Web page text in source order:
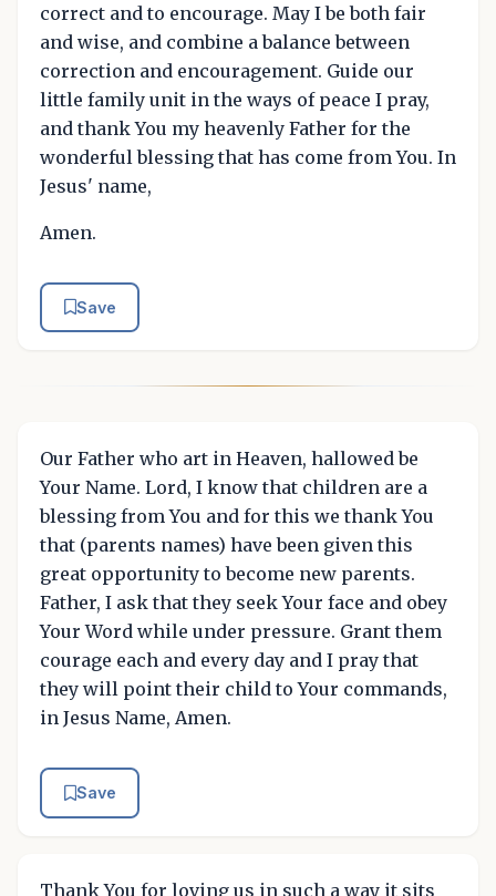
correct and to encourage. May I be both fair
and wise, and combine a balance between
correction and encouragement. Guide our
little family unit in the ways of peace I pray,
and thank You my heavenly Father for the
wonderful blessing that has come from You. In
Jesus' name,
Amen.
Save
Our Father who art in Heaven, hallowed be
Your Name. Lord, I know that children are a
blessing from You and for this we thank You
that (parents names) have been given this
great opportunity to become new parents.
Father, I ask that they seek Your face and obey
Your Word while under pressure. Grant them
courage each and every day and I pray that
they will point their child to Your commands,
in Jesus Name, Amen.
Save
Thank You for loving us in such a way it sits